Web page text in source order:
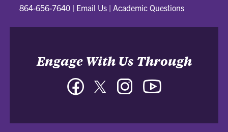
864-656-7640 | Email Us | Academic Questions
Engage With Us Through
FacebookTwitter Instagram